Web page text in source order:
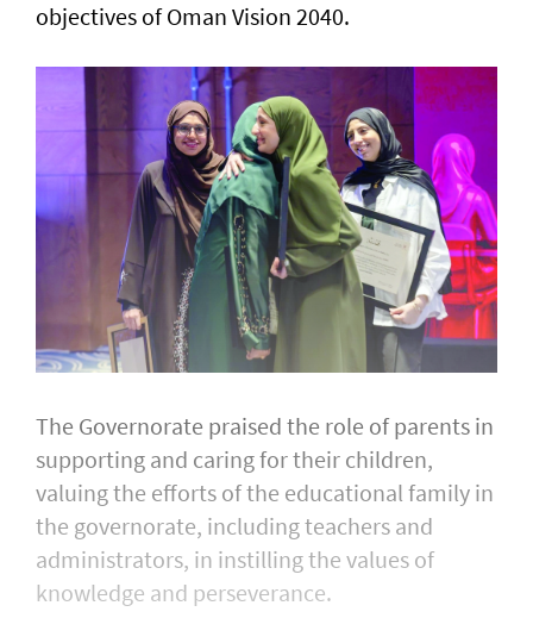
objectives of Oman Vision 2040.
The Governorate praised the role of parents in
supporting and caring for their children,
valuing the efforts of the educational family in
the governorate, including teachers and
administrators, in instilling the values of
knowledge and perseverance.